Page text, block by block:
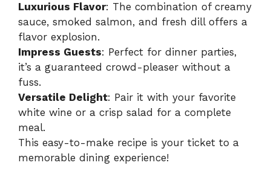
Luxurious Flavor: The combination of creamy
sauce, smoked salmon, and fresh dill offers a
flavor explosion.
Impress Guests: Perfect for dinner parties,
it’s a guaranteed crowd-pleaser without a
fuss.
Versatile Delight: Pair it with your favorite
white wine or a crisp salad for a complete
meal.
This easy-to-make recipe is your ticket to a
memorable dining experience!